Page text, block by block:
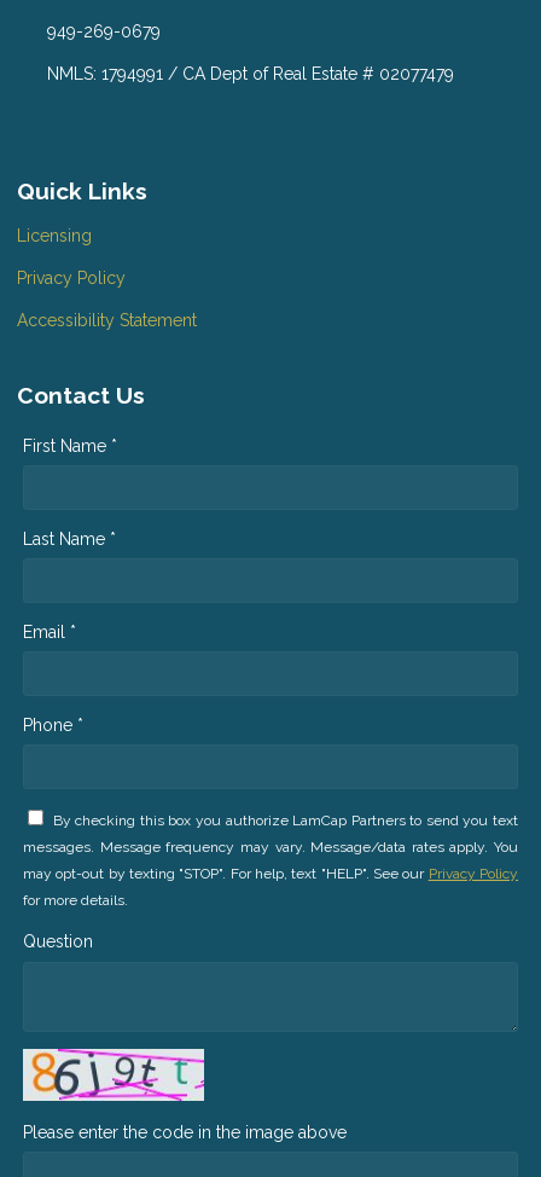
949-269-0679
NMLS: 1794991 / CA Dept of Real Estate # 02077479
Quick Links
Licensing
Privacy Policy
Accessibility Statement
Contact Us
First Name *
Last Name *
Email *
Phone *
By checking this box you authorize LamCap Partners to send you text
messages. Message frequency may vary. Message/data rates apply. You
may opt-out by texting "STOP". For help, text "HELP". See our Privacy Policy
for more details.
Question
Please enter the code in the image above